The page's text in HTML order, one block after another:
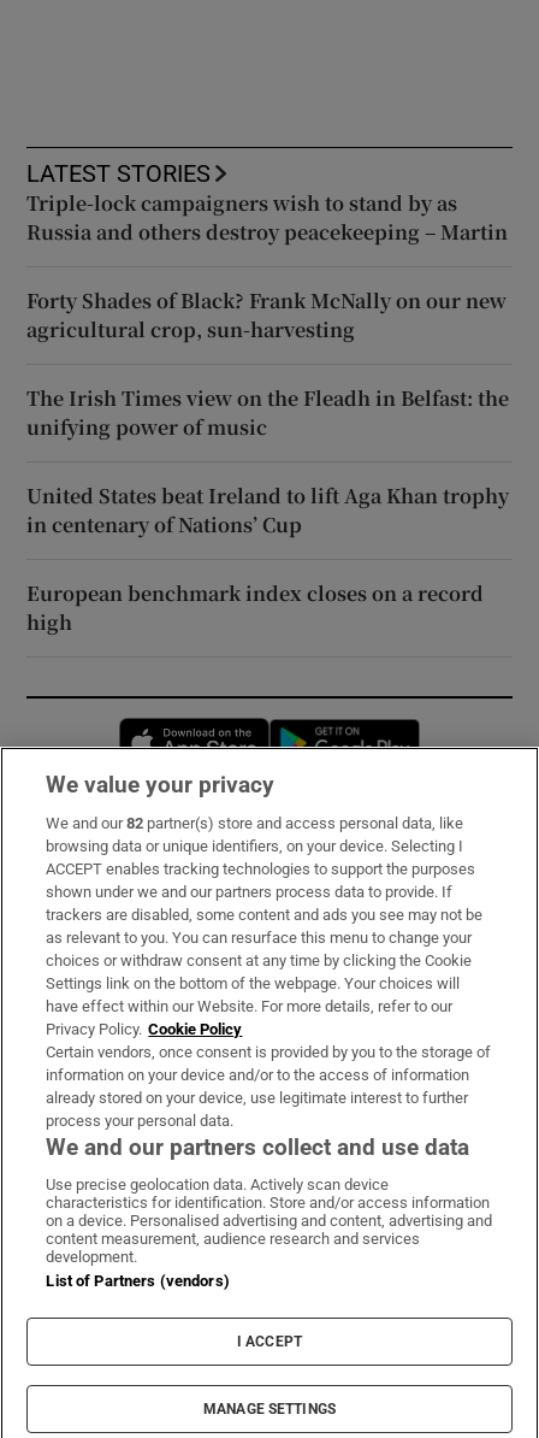
LATEST STORIES
Triple-lock campaigners wish to stand by as
Russia and others destroy peacekeeping – Martin
Forty Shades of Black? Frank McNally on our new
agricultural crop, sun-harvesting
The Irish Times view on the Fleadh in Belfast: the
unifying power of music
United States beat Ireland to lift Aga Khan trophy
in centenary of Nations’ Cup
European benchmark index closes on a record
high
Opens in new window
Subscribe
Support
About Us
Irish Times Products & Services
OUR PARTNERS:
Irish Times on WhatsApp
Irish Times on Facebook
Irish Times on X
Irish Times on LinkedIn
Irish Times on Instagram
Terms & Conditions
Privacy Policy
Cookie Information
Cookie Settings
© 2026 The Irish Times DAC
We value your privacy
We and our82 partner(s) store and access personal data, like
browsing data or unique identifiers, on your device. Selecting I
ACCEPT enables tracking technologies to support the purposes
shown under we and our partners process data to provide. If
trackers are disabled, some content and ads you see may not be
as relevant to you. You can resurface this menu to change your
choices or withdraw consent at any time by clicking the Cookie
Settings link on the bottom of the webpage. Your choices will
have effect within our Website. For more details, refer to our
Privacy Policy. Cookie Policy
Certain vendors, once consent is provided by you to the storage of
information on your device and/or to the access of information
already stored on your device, use legitimate interest to further
process your personal data.
We and our partners collect and use data
Use precise geolocation data. Actively scan device
characteristics for identification. Store and/or access information
on a device. Personalised advertising and content, advertising and
content measurement, audience research and services
development.
List of Partners (vendors)
I ACCEPT
MANAGE SETTINGS